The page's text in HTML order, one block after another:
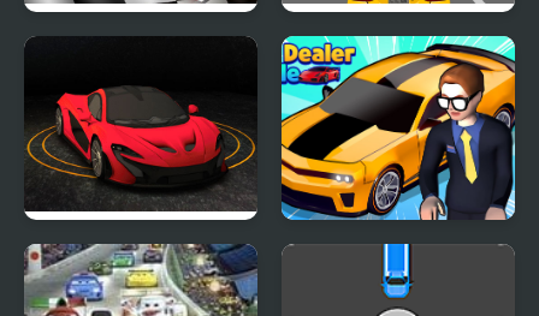
Car RacerZ Car Rush Game
Turbo Car Track Car Dealer Idle